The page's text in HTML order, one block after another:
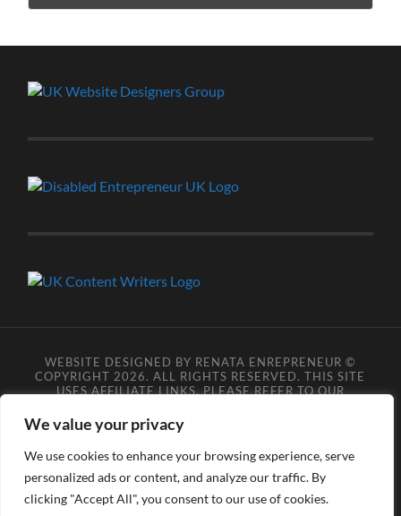
We value your privacy
We use cookies to enhance your browsing experience, serve
personalized ads or content, and analyze our traffic. By
clicking "Accept All", you consent to our use of cookies.
WEBSITE DESIGNED BY RENATA ENREPRENEUR ©
COPYRIGHT 2026. ALL RIGHTS RESERVED. THIS SITE
USES AFFILIATE LINKS, PLEASE REFER TO OUR
DETAILS.**COPYRIGHT DISCLAIMER**
YOU MAY NOT SCRAPE, SCAN, SCREENSHOT,
SNAPSHOT, COPY, ARCHIVE, OR STORE ANY CONTENT
FROM OUR SITES WITHOUT OUR PERMISSION, ANYONE
DOING SO VIOLATES COPYRIGHT INFRINGEMENT
LAWS AND BREACHES OUR TERMS OF USE. DATA
SCRAPERS INFRINGE COPYRIGHT OR TRADEMARK